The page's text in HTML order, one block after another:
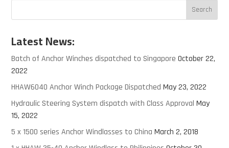
Latest News:
Batch of Anchor Winches dispatched to Singapore October 22,
2022
HHAW6040 Anchor Winch Package Dispatched May 23, 2022
Hydraulic Steering System dispatch with Class Approval May
15, 2022
5 x 1500 series Anchor Windlasses to China March 2, 2018